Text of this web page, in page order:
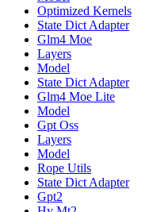
Optimized Kernels
State Dict Adapter
Glm4 Moe
Layers
Model
State Dict Adapter
Glm4 Moe Lite
Model
Gpt Oss
Layers
Model
Rope Utils
State Dict Adapter
Gpt2